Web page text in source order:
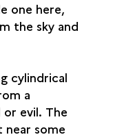
one here,
the sky and
cylindrical
a
evil. The
some